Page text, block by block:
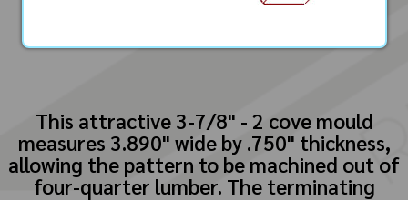
This attractive 3-7/8" - 2 cove mould
measures 3.890" wide by .750" thickness,
allowing the pattern to be machined out of
four-quarter lumber. The terminating